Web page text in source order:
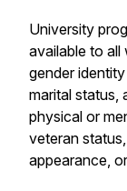
University
available to all
gender
marital status,
physical or
veteran
appearance,